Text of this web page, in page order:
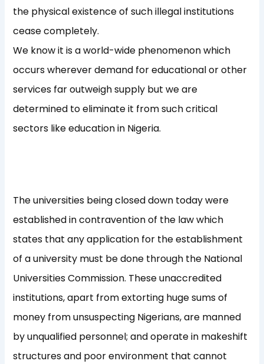
the physical existence of such illegal institutions
cease completely.
We know it is a world-wide phenomenon which
occurs wherever demand for educational or other
services far outweigh supply but we are
determined to eliminate it from such critical
sectors like education in Nigeria.
The universities being closed down today were
established in contravention of the law which
states that any application for the establishment
of a university must be done through the National
Universities Commission. These unaccredited
institutions, apart from extorting huge sums of
money from unsuspecting Nigerians, are manned
by unqualified personnel; and operate in makeshift
structures and poor environment that cannot